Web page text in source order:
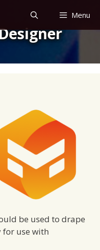
Menu
be used to drape
for use with